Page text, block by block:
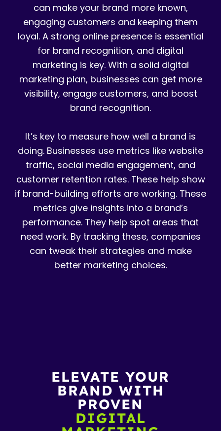
can make your brand more known,
engaging customers and keeping them
loyal. A strong online presence is essential
for brand recognition, and digital
marketing is key. With a solid digital
marketing plan, businesses can get more
visibility, engage customers, and boost
brand recognition.
It’s key to measure how well a brand is
doing. Businesses use metrics like website
traffic, social media engagement, and
customer retention rates. These help show
if brand-building efforts are working. These
metrics give insights into a brand’s
performance. They help spot areas that
need work. By tracking these, companies
can tweak their strategies and make
better marketing choices.
ELEVATE YOUR
BRAND WITH
PROVEN
DIGITAL